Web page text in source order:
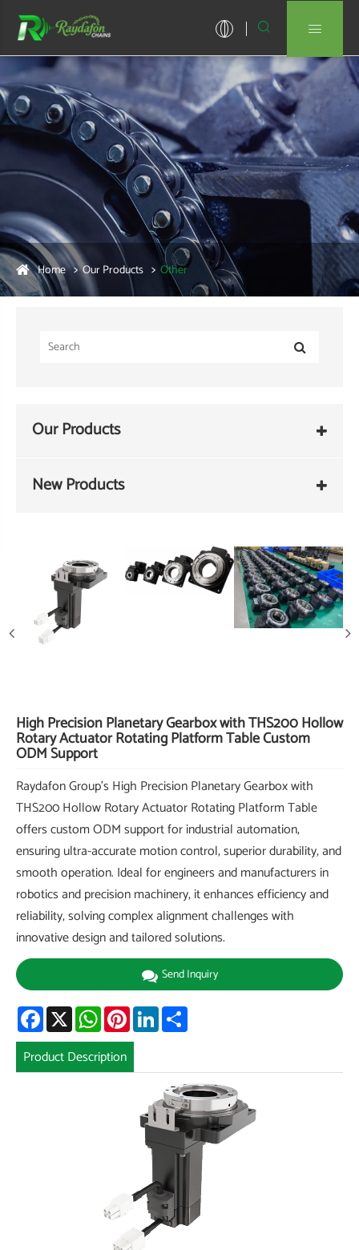
 
Home Our Products Other
Our Products
New Products
High Precision Planetary Gearbox with THS200 Hollow
Rotary Actuator Rotating Platform Table Custom
ODM Support
Raydafon Group's High Precision Planetary Gearbox with
THS200 Hollow Rotary Actuator Rotating Platform Table
offers custom ODM support for industrial automation,
ensuring ultra-accurate motion control, superior durability, and
smooth operation. Ideal for engineers and manufacturers in
robotics and precision machinery, it enhances efficiency and
reliability, solving complex alignment challenges with
innovative design and tailored solutions.
Send Inquiry
Facebook
X WhatsAppPinterestLinkedIn
Product Description